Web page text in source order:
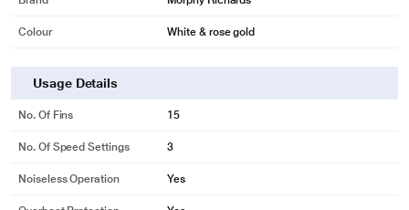
Colour White & rose gold
Usage Details
No. Of Fins 15
No. Of Speed Settings 3
Noiseless Operation Yes